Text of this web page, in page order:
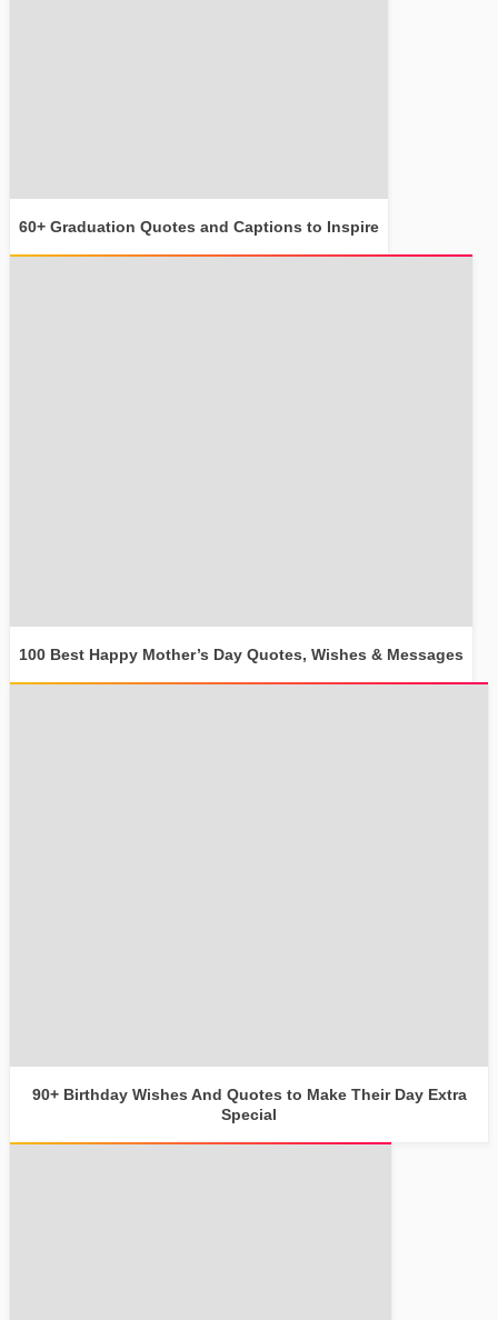
60+ Graduation Quotes and Captions to Inspire
100 Best Happy Mother’s Day Quotes, Wishes & Messages
90+ Birthday Wishes And Quotes to Make Their Day Extra
Special